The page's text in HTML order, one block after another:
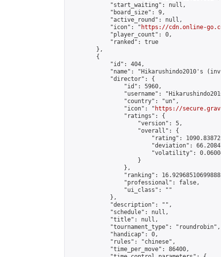
            "start_waiting": null,
            "board_size": 9,
            "active_round": null,
            "icon": "
https://cdn.online-
            "player_count": 0,
            "ranked": true
        },
        {
            "id": 404,
"name": "Hikarushindo2010's
            "director": {
                "id": 5960,
"username":
                "country": "un",
                "icon": "
https://
                "ratings": {
                    "version": 5,
                    "overall": {
"rating":
"deviation":
"volatility":
                    }
                },
"ranking":
                "professional": false,
                "ui_class": ""
            },
            "description": "",
            "schedule": null,
            "title": null,
            "tournament_type": "roundrobin",
            "handicap": 0,
            "rules": "chinese",
            "time_per_move": 86400,